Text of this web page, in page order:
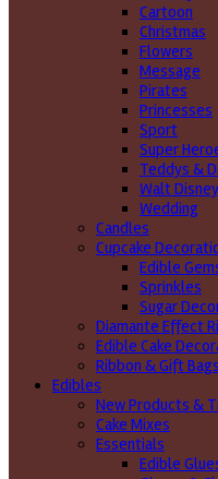
Cartoon
Christmas
Flowers
Message
Pirates
Princesses
Sport
Super
Teddys &
Walt Disney
Wedding
Candles
Cupcake
Edible
Sprinkles
Sugar
Diamante Effect
Edible Cake
Ribbon & Gift Bags
Edibles
New Products &
Cake Mixes
Essentials
Edible